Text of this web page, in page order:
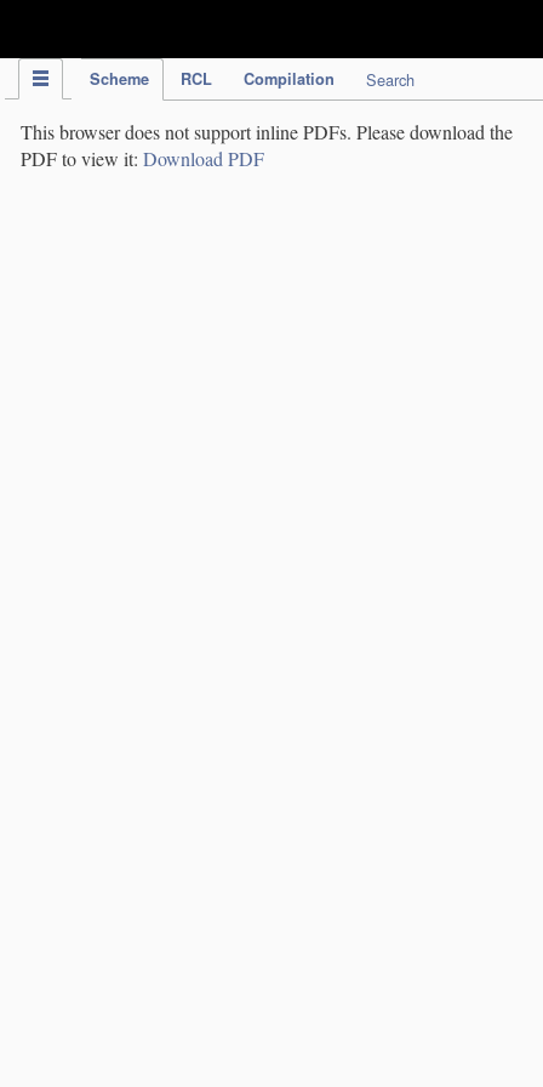
Scheme RCL Compilation Search
This browser does not support inline PDFs. Please download the
PDF to view it: Download PDF